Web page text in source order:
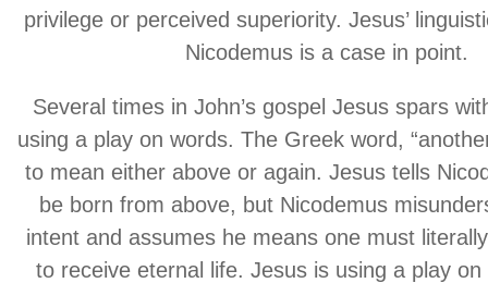
privilege or perceived superiority. Jesus’
Nicodemus is a case in point.
Several times in John’s gospel Jesus spars
using a play on words. The Greek word,
to mean either above or again. Jesus tells
be born from above, but Nicodemus
intent and assumes he means one must
to receive eternal life. Jesus is using a play